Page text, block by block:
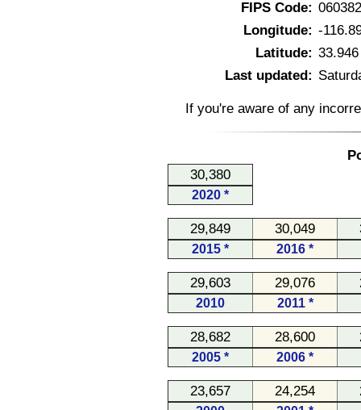
FIPS Code:
Longitude: -
Latitude: 33.946
Last updated:
If you're aware of any
30,380
2020 *
29,849 30,049
2015 * 2016 *
29,603 29,076
2010 2011 *
28,682 28,600
2005 * 2006 *
23,657 24,254